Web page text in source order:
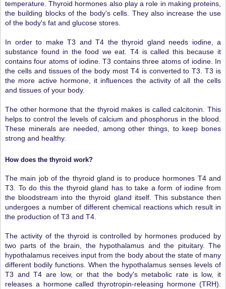
temperature. Thyroid hormones also play a role in making proteins,
the building blocks of the body's cells. They also increase the use
of the body's fat and glucose stores.
In order to make T3 and T4 the thyroid gland needs iodine, a
substance found in the food we eat. T4 is called this because it
contains four atoms of iodine. T3 contains three atoms of iodine. In
the cells and tissues of the body most T4 is converted to T3. T3 is
the more active hormone, it influences the activity of all the cells
and tissues of your body.
The other hormone that the thyroid makes is called calcitonin. This
helps to control the levels of calcium and phosphorus in the blood.
These minerals are needed, among other things, to keep bones
strong and healthy.
How does the thyroid work?
The main job of the thyroid gland is to produce hormones T4 and
T3. To do this the thyroid gland has to take a form of iodine from
the bloodstream into the thyroid gland itself. This substance then
undergoes a number of different chemical reactions which result in
the production of T3 and T4.
The activity of the thyroid is controlled by hormones produced by
two parts of the brain, the hypothalamus and the pituitary. The
hypothalamus receives input from the body about the state of many
different bodily functions. When the hypothalamus senses levels of
T3 and T4 are low, or that the body's metabolic rate is low, it
releases a hormone called thyrotropin-releasing hormone (TRH).